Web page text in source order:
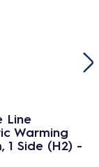
Line
Warming
1 Side (H2) -